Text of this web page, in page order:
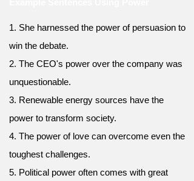
1. She harnessed the power of persuasion to
win the debate.
2. The CEO's power over the company was
unquestionable.
3. Renewable energy sources have the
power to transform society.
4. The power of love can overcome even the
toughest challenges.
5. Political power often comes with great